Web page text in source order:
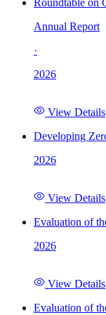
Roundtable on
Annual Report
·
2026
View Details
Developing
2026
View Details
Evaluation of
2026
View Details
Evaluation of